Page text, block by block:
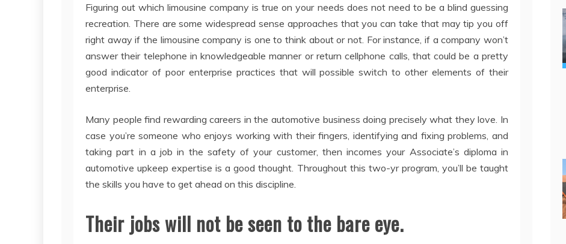
Figuring out which limousine company is true on your needs does not need to be a blind guessing
recreation. There are some widespread sense approaches that you can take that may tip you off
right away if the limousine company is one to think about or not. For instance, if a company won’t
answer their telephone in knowledgeable manner or return cellphone calls, that could be a pretty
good indicator of poor enterprise practices that will possible switch to other elements of their
enterprise.
Many people find rewarding careers in the automotive business doing precisely what they love. In
case you’re someone who enjoys working with their fingers, identifying and fixing problems, and
taking part in a job in the safety of your customer, then incomes your Associate’s diploma in
automotive upkeep expertise is a good thought. Throughout this two-yr program, you’ll be taught
the skills you have to get ahead on this discipline.
Their jobs will not be seen to the bare eye.